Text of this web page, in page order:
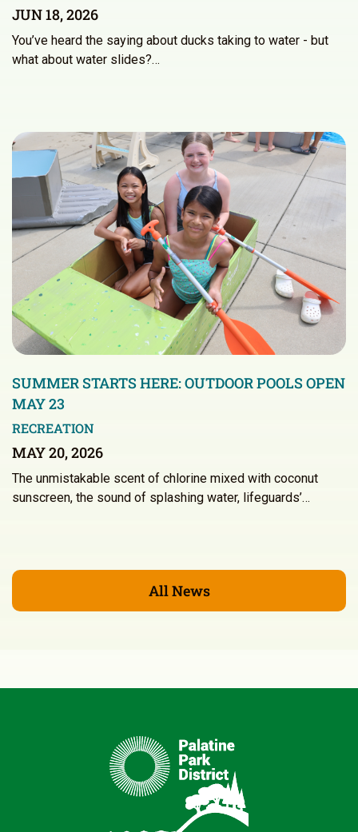
JUN 18, 2026
You’ve heard the saying about ducks taking to water - but
what about water slides?…
SUMMER STARTS HERE: OUTDOOR POOLS OPEN
MAY 23
RECREATION
MAY 20, 2026
The unmistakable scent of chlorine mixed with coconut
sunscreen, the sound of splashing water, lifeguards’…
All News